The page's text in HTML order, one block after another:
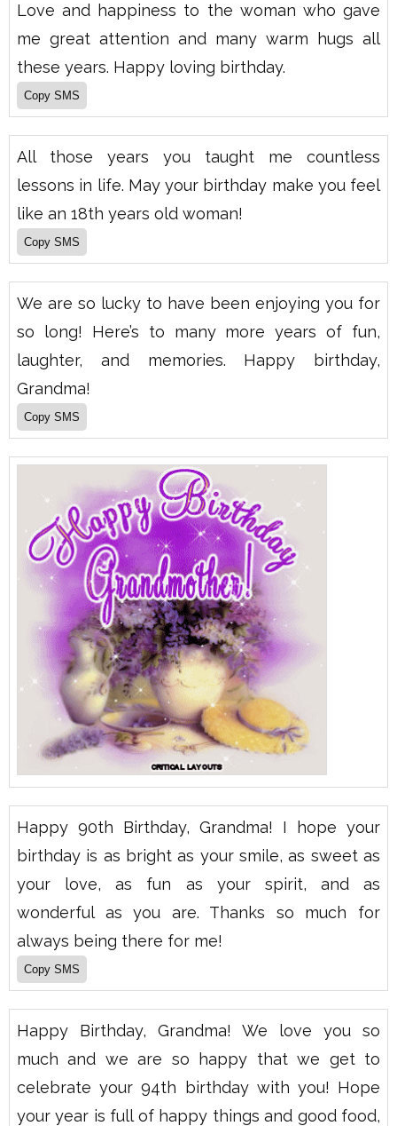
Love and happiness to the woman who gave
me great attention and many warm hugs all
these years. Happy loving birthday.
All those years you taught me countless
lessons in life. May your birthday make you feel
like an 18th years old woman!
We are so lucky to have been enjoying you for
so long! Here’s to many more years of fun,
laughter, and memories. Happy birthday,
Grandma!
Happy 90th Birthday, Grandma! I hope your
birthday is as bright as your smile, as sweet as
your love, as fun as your spirit, and as
wonderful as you are. Thanks so much for
always being there for me!
Happy Birthday, Grandma! We love you so
much and we are so happy that we get to
celebrate your 94th birthday with you! Hope
your year is full of happy things and good food,